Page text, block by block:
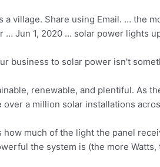
a village. Share using Email. … the
… Jun 1, 2020 … solar power lights
business to solar power isn't
renewable, and plentiful. As
a million solar installations
how much of the light the panel
the system is (the more